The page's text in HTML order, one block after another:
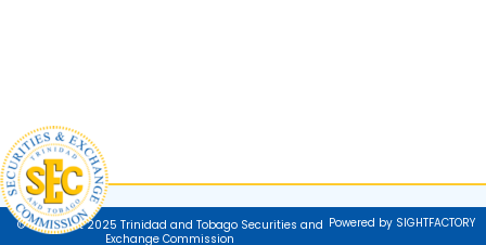
© Copyright 2025 Trinidad and Tobago Securities and
Exchange Commission
Powered by SIGHTFACTORY